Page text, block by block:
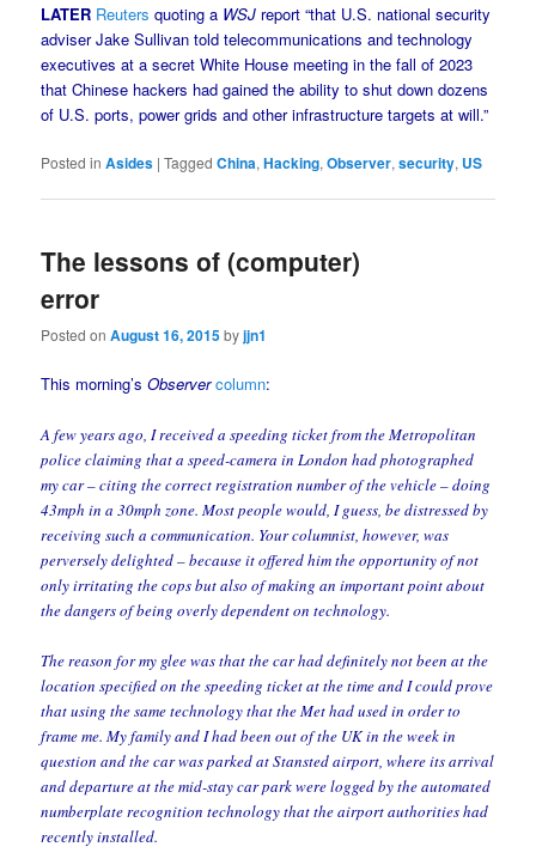
LATER Reuters quoting a WSJ report “that U.S. national security
adviser Jake Sullivan told telecommunications and technology
executives at a secret White House meeting in the fall of 2023
that Chinese hackers had gained the ability to shut down dozens
of U.S. ports, power grids and other infrastructure targets at will.”
Posted in Asides |Tagged China,Hacking,Observer,security, US
The lessons of (computer)
error
Posted onAugust 16, 2015byjjn1
This morning’sObserver column:
A few years ago, I received a speeding ticket from the Metropolitan
police claiming that a speed-camera in London had photographed
my car – citing the correct registration number of the vehicle – doing
43mph in a 30mph zone. Most people would, I guess, be distressed by
receiving such a communication. Your columnist, however, was
perversely delighted – because it offered him the opportunity of not
only irritating the cops but also of making an important point about
the dangers of being overly dependent on technology.
The reason for my glee was that the car had definitely not been at the
location specified on the speeding ticket at the time and I could prove
that using the same technology that the Met had used in order to
frame me. My family and I had been out of the UK in the week in
question and the car was parked at Stansted airport, where its arrival
and departure at the mid-stay car park were logged by the automated
numberplate recognition technology that the airport authorities had
recently installed.